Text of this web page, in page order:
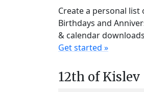
Create a personal
Birthdays and
& calendar
Get started »
12th of Kislev